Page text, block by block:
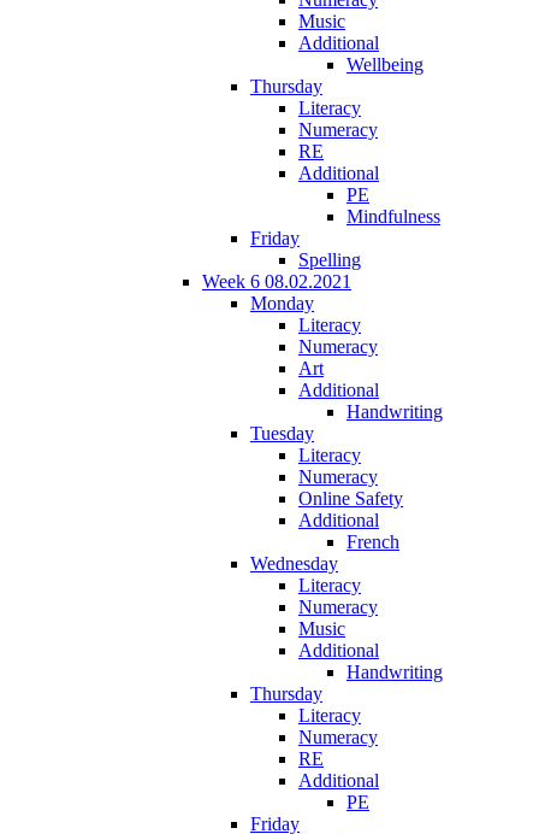
Music
Additional
Wellbeing
Thursday
Literacy
Numeracy
RE
Additional
PE
Mindfulness
Friday
Spelling
Week 6 08.02.2021
Monday
Literacy
Numeracy
Art
Additional
Handwriting
Tuesday
Literacy
Numeracy
Online Safety
Additional
French
Wednesday
Literacy
Numeracy
Music
Additional
Handwriting
Thursday
Literacy
Numeracy
RE
Additional
PE
Friday